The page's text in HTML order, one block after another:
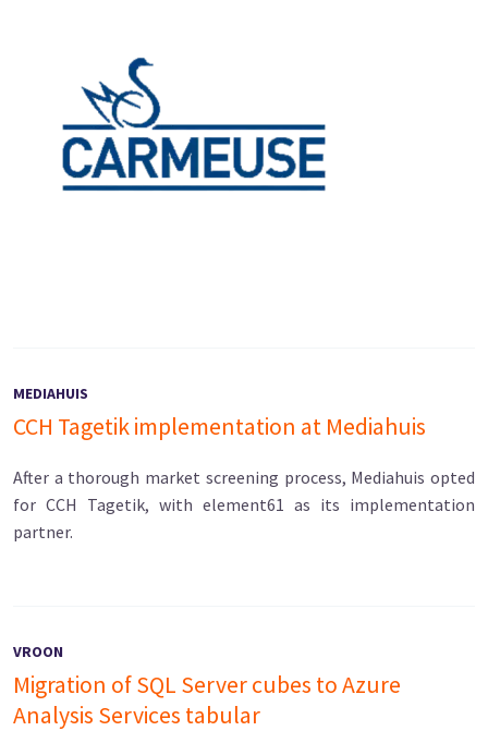
MEDIAHUIS
CCH Tagetik implementation at Mediahuis
After a thorough market screening process, Mediahuis opted
for CCH Tagetik, with element61 as its implementation
partner.
VROON
Migration of SQL Server cubes to Azure
Analysis Services tabular